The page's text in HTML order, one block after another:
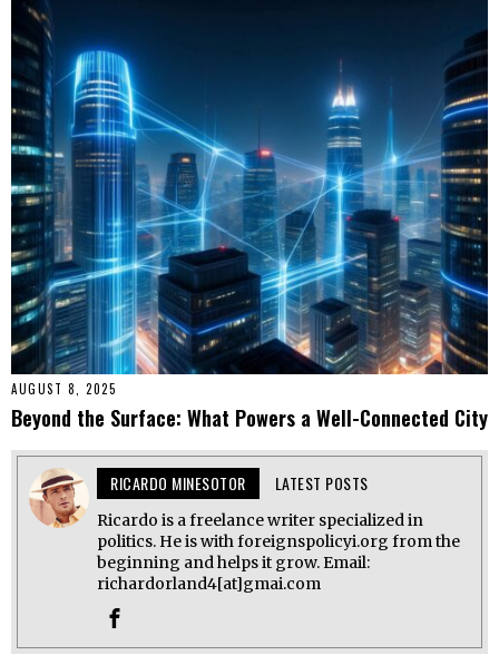
AUGUST 8, 2025
Beyond the Surface: What Powers a Well-Connected City
RICARDO MINESOTOR LATEST POSTS
Ricardo is a freelance writer specialized in
politics. He is with foreignspolicyi.org from the
beginning and helps it grow. Email:
richardorland4[at]gmai.com